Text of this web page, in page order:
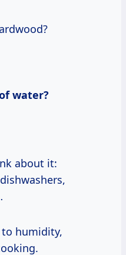
water?
about it:
to humidity,